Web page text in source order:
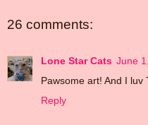
26 comments:
Lone Star Cats June
Pawsome art! And I luv
Reply